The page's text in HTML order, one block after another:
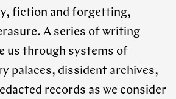
fiction and forgetting,
A series of writing
us through systems of
palaces, dissident archives,
records as we consider